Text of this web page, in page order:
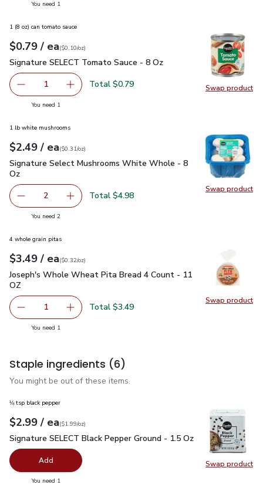
You need 1
Swap product
Swap
1 (8 oz) can tomato sauce
Your price$0.79
$0.79 / eaeach
$0.10perounce
($0.10/oz)
Signature SELECT Tomato Sauce - 8 Oz
Signature SELECT Tomato Sauce - 8 Oz
Remove Signature SELECT Tomato Sauce - 8 Oz
1 Add one, Signature SELECT Tomato Sauce -
Total $0.79
You need 1
Swap product
Swap
1 lb white mushrooms
Your price$2.49
$2.49 / eaeach
$0.31perounce
($0.31/oz)
Signature Select Mushrooms White Whole - 8 Oz$2.49
Signature Select Mushrooms White Whole - 8
Oz
decrease Signature Select Mushrooms White Whole - 8
2 Add one, Signature Select Mushrooms White
Total $4.98
You need 2you have 2 selected
Swap product
Swap
4 whole grain pitas
Your price$3.49
$3.49 / eaeach
$0.32perounce
($0.32/oz)
Joseph's Whole Wheat Pita Bread 4 Count - 11 OZ$3.49
Joseph's Whole Wheat Pita Bread 4 Count - 11
OZ
Remove Joseph's Whole Wheat Pita Bread 4 Count - 11
1 Add one, Joseph's Whole Wheat Pita Bread
Total $3.49
You need 1
Staple ingredients (6)
You might be out of these items.
Swap product
Swap
⅛ tsp black pepper
Your price$2.99
$2.99 / eaeach
$1.99perounce
($1.99/oz)
Signature SELECT Black Pepper Ground - 1.5 Oz$2.99
Signature SELECT Black Pepper Ground - 1.5 Oz
Add
You need 1